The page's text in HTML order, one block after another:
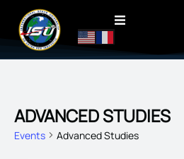
ADVANCED STUDIES
Events Advanced Studies